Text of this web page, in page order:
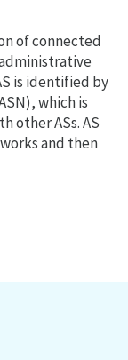
of connected
is identified by
which is
other ASs. AS
and then